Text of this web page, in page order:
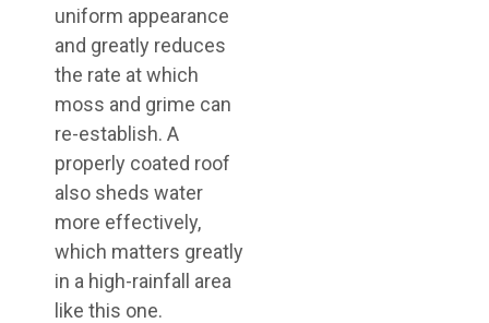
uniform appearance
and greatly reduces
the rate at which
moss and grime can
re-establish. A
properly coated roof
also sheds water
more effectively,
which matters greatly
in a high-rainfall area
like this one.